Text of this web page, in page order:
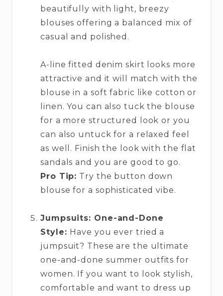
beautifully with light, breezy
blouses offering a balanced mix of
casual and polished.
A-line fitted denim skirt looks more
attractive and it will match with the
blouse in a soft fabric like cotton or
linen. You can also tuck the blouse
for a more structured look or you
can also untuck for a relaxed feel
as well. Finish the look with the flat
sandals and you are good to go.
Pro Tip: Try the button down
blouse for a sophisticated vibe.
Jumpsuits: One-and-Done
Style: Have you ever tried a
jumpsuit? These are the ultimate
one-and-done summer outfits for
women. If you want to look stylish,
comfortable and want to dress up